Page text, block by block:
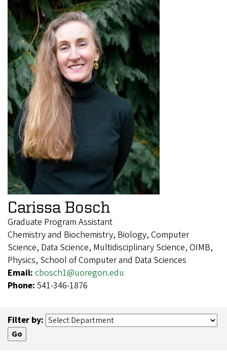
Carissa Bosch
Graduate Program Assistant
Chemistry and Biochemistry, Biology, Computer
Science, Data Science, Multidisciplinary Science, OIMB,
Physics, School of Computer and Data Sciences
Email: cbosch1@uoregon.edu
Phone: 541-346-1876
Filter by: